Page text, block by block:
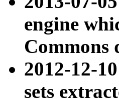
engine
Commons
2012-12-
sets